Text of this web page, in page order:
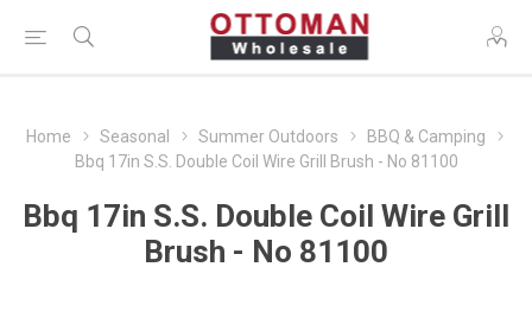
Home Seasonal Summer Outdoors
BBQ & Camping
Bbq 17in S.S. Double Coil Wire Grill Brush - No 81100
Bbq 17in S.S. Double Coil Wire Grill
Brush - No 81100